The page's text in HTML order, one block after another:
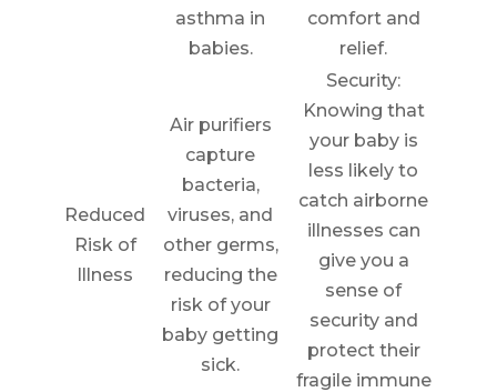
asthma in
babies.
comfort and
relief.
Reduced
Risk of
Illness
Air purifiers
capture
bacteria,
viruses, and
other germs,
reducing the
risk of your
baby getting
sick.
Security:
Knowing that
your baby is
less likely to
catch airborne
illnesses can
give you a
sense of
security and
protect their
fragile immune